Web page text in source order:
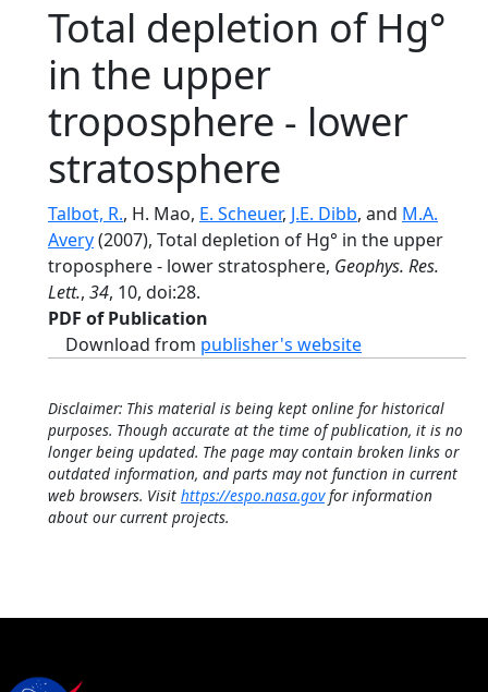
Total depletion of Hg°
in the upper
troposphere - lower
stratosphere
Talbot, R., H. Mao, E. Scheuer, J.E. Dibb, and M.A.
Avery(2007), Total depletion of Hg° in the upper
troposphere - lower stratosphere, Geophys. Res.
Lett., 34, 10, doi:28.
PDF of Publication
Download from publisher's website
Disclaimer: This material is being kept online for historical
purposes. Though accurate at the time of publication, it is no
longer being updated. The page may contain broken links or
outdated information, and parts may not function in current
web browsers. Visit https://espo.nasa.govfor information
about our current projects.